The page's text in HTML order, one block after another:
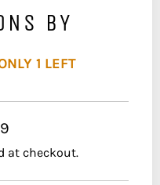
BY
1 LEFT
at checkout.